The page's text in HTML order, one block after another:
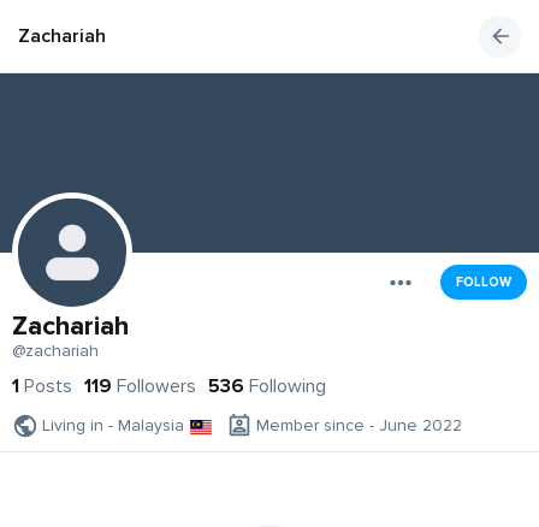
Zachariah
FOLLOW
Zachariah
@zachariah
1 Posts 119 Followers 536 Following
Living in - Malaysia Member since - June 2022